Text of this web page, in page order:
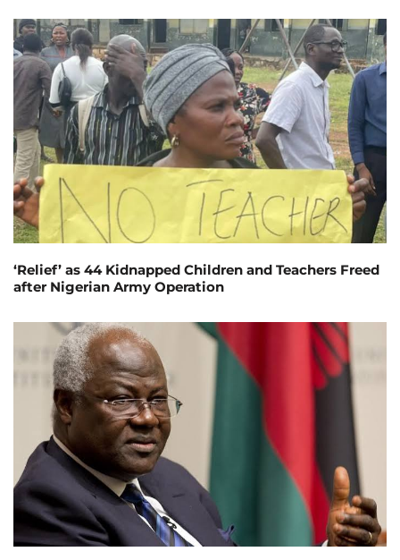
‘Relief’ as 44 Kidnapped Children and Teachers Freed
after Nigerian Army Operation